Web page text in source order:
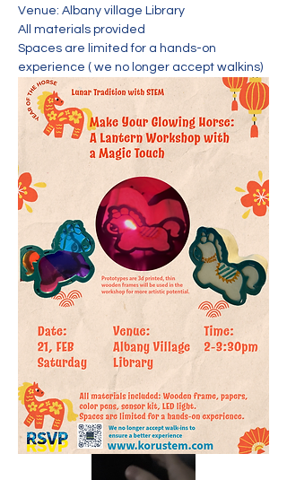
Venue: Albany village Library
All materials provided
Spaces are limited for a hands-on
experience ( we no longer accept walkins)